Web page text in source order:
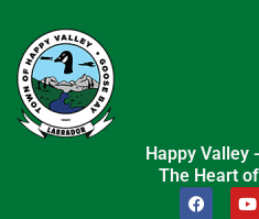
Happy Valley
The Heart